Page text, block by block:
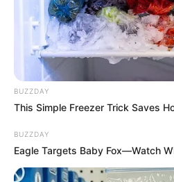
BUZZDAY
This Simple Freezer Trick Saves
BUZZDAY
Eagle Targets Baby Fox—Watch